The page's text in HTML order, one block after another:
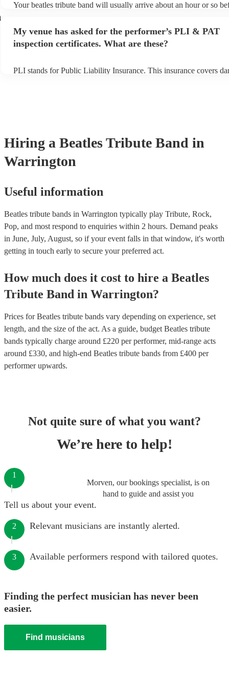
Your beatles tribute band will usually arrive about an hour or so
band prior to their arrival.
My venue has asked for the performer’s PLI & PAT
inspection certificates. What are these?
PLI stands for Public Liability Insurance. This insurance covers
Hiring a Beatles Tribute Band in
Warrington
Useful information
Beatles tribute bands in Warrington typically play Tribute, Rock,
Pop, and most respond to enquiries within 2 hours. Demand peaks
in June, July, August, so if your event falls in that window, it's worth
getting in touch early to secure your preferred act.
How much does it cost to hire a Beatles
Tribute Band in Warrington?
Prices forBeatles tribute bands vary depending on experience, set
length, and the size of the act. As a guide, budget Beatles tribute
bands typically charge around £220 per performer, mid-range acts
around £330, and high-end Beatles tribute bands from £400 per
performerupwards.
Not quite sure of what you want?
We’re here to help!
Morven, our bookings specialist, is on
hand to guide and assist you
1
Tell us about your event.
2 Relevant musicians are instantly alerted.
3 Available performers respond with tailored quotes.
Finding the perfect musician has never been
easier.
Find musicians